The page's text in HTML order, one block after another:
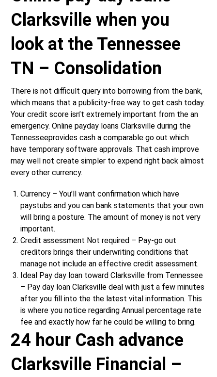
Clarksville when you
look at the Tennessee
TN – Consolidation
There is not difficult query into borrowing from the bank,
which means that a publicity-free way to get cash today.
Your credit score isn’t extremely important from the an
emergency. Online payday loans Clarksville during the
Tennesseeprovides cash a comparable go out which
have temporary software approvals. That cash improve
may well not create simpler to expend right back almost
every other currency.
Currency – You’ll want confirmation which have
paystubs and you can bank statements that your own
will bring a posture. The amount of money is not very
important.
Credit assessment Not required – Pay-go out
creditors brings their underwriting conditions that
manage not include an effective credit assessment.
Ideal Pay day loan toward Clarksville from Tennessee
– Pay day loan Clarksville deal with just a few minutes
after you fill into the the latest vital information. This
is where you notice regarding Annual percentage rate
fee and exactly how far he could be willing to bring.
24 hour Cash advance
Clarksville Financial –